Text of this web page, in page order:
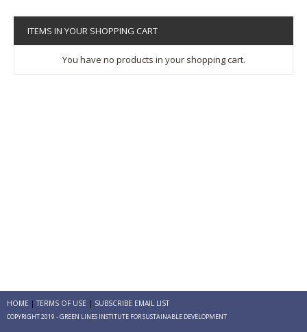
ITEMS IN YOUR SHOPPING CART
You have no products in your shopping cart.
HOME TERMS OF USE SUBSCRIBE EMAIL LIST
COPYRIGHT 2019 - GREEN LINES INSTITUTE FOR SUSTAINABLE DEVELOPMENT